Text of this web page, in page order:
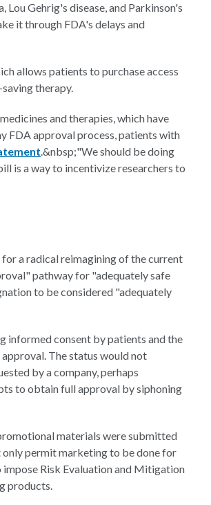
Lou Gehrig's disease, and Parkinson's
it through FDA's delays and
allows patients to purchase access
therapy.
and therapies, which have
FDA approval process, patients with
.&nbsp;"We should be doing
is a way to incentivize researchers to
a radical reimagining of the current
pathway for "adequately safe
to be considered "adequately
informed consent by patients and the
The status would not
by a company, perhaps
to obtain full approval by siphoning
materials were submitted
permit marketing to be done for
Risk Evaluation and Mitigation
products.